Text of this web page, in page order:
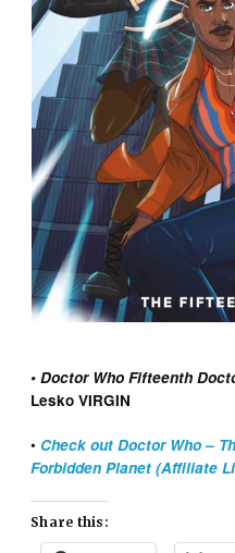
• Doctor Who Fifteenth
Lesko VIRGIN
• Check out Doctor Who –
Forbidden Planet (Affiliate
Share this: